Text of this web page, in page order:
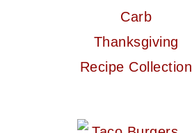
Carb
Thanksgiving
Recipe Collection